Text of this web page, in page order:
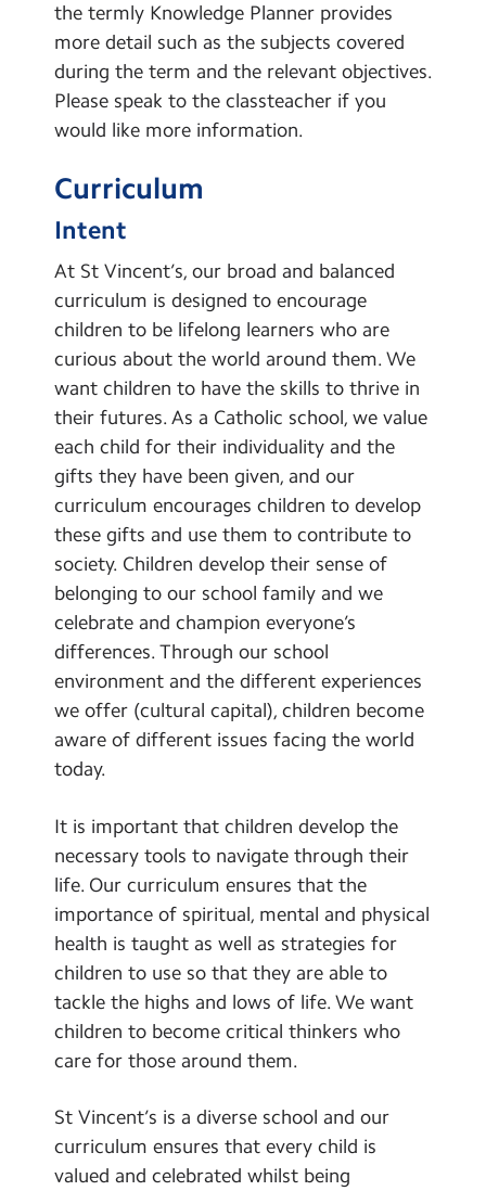
Learning Powers
Pupil Representatives
Global Links
Learning
Remote Learning
the termly Knowledge Planner provides
more detail such as the subjects covered
during the term and the relevant objectives.
Please speak to the classteacher if you
would like more information.
Curriculum
Intent
At St Vincent’s, our broad and balanced
curriculum is designed to encourage
children to be lifelong learners who are
curious about the world around them. We
want children to have the skills to thrive in
their futures. As a Catholic school, we value
each child for their individuality and the
gifts they have been given, and our
curriculum encourages children to develop
these gifts and use them to contribute to
society. Children develop their sense of
belonging to our school family and we
celebrate and champion everyone’s
differences. Through our school
environment and the different experiences
we offer (cultural capital), children become
aware of different issues facing the world
today.
It is important that children develop the
necessary tools to navigate through their
life. Our curriculum ensures that the
importance of spiritual, mental and physical
health is taught as well as strategies for
children to use so that they are able to
tackle the highs and lows of life. We want
children to become critical thinkers who
care for those around them.
St Vincent’s is a diverse school and our
curriculum ensures that every child is
valued and celebrated whilst being